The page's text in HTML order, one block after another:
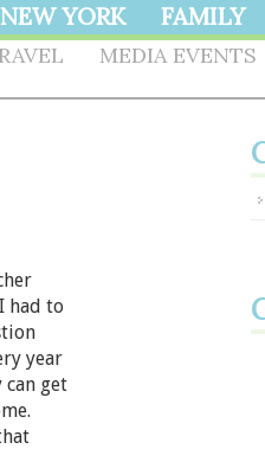
NEW YORK FAMILY
MEDIA EVENTS
had to
year
get